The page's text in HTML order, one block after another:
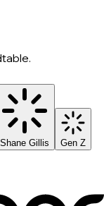
Shane Gillis Gen Z